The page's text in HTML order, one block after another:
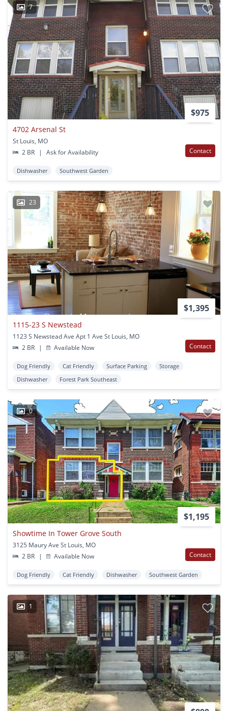
7
$975
4702 Arsenal St
St Louis, MO
2 BR
| Ask for Availability Contact
Dishwasher Southwest Garden
23
$1,395
1115-23 S Newstead
1123 S Newstead Ave Apt 1 Ave St Louis, MO
2 BR
| Available Now Contact
Dog Friendly Cat Friendly Surface Parking
Storage
Dishwasher
Forest Park Southeast
0
$1,195
Showtime In Tower Grove South
3125 Maury Ave St Louis, MO
2 BR
| Available Now Contact
Dog Friendly Cat Friendly Dishwasher Southwest Garden
1